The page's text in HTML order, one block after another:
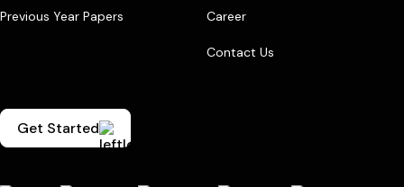
Previous Year Papers Career
Contact Us
Get Started